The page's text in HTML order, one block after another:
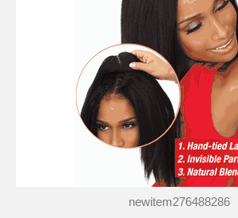
newitem276488286